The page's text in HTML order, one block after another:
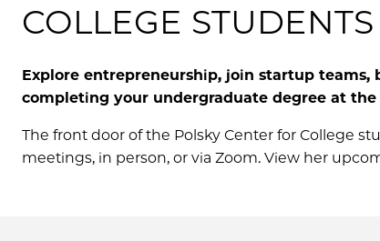
COLLEGE STUDENTS
Explore entrepreneurship, join startup
completing your undergraduate degree at the
The front door of the Polsky Center for College
meetings, in person, or via Zoom. View her